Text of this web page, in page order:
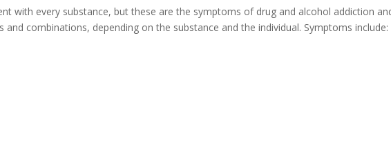
with every substance, but these are the symptoms of drug and alcohol addiction
and combinations, depending on the substance and the individual. Symptoms include: